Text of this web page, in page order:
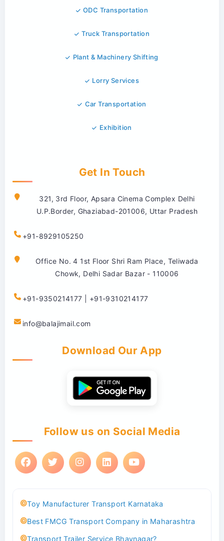
ODC Transportation
Truck Transportation
Plant & Machinery Shifting
Lorry Services
Car Transportation
Exhibition
Get In Touch
321, 3rd Floor, Apsara Cinema Complex Delhi
U.P.Border, Ghaziabad-201006, Uttar Pradesh
+91-8929105250
Office No. 4 1st Floor Shri Ram Place, Teliwada
Chowk, Delhi Sadar Bazar - 110006
+91-9350214177 | +91-9310214177
info@balajimail.com
Download Our App
Follow us on Social Media
Toy Manufacturer Transport Karnataka
Best FMCG Transport Company in Maharashtra
Transport Trailer Service Bhavnagar?